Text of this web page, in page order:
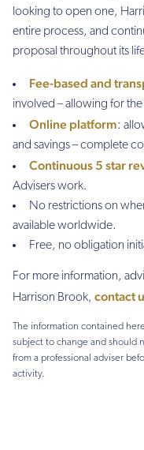
looking to open one,
entire process, and
proposal throughout its
Fee-based and
involved – allowing for
Online platform:
and savings – complete
Continuous 5 star
Advisers work.
No restrictions on
available worldwide.
Free, no obligation
For more information,
Harrison Brook, contact
The information contained
subject to change and should
from a professional adviser
activity.